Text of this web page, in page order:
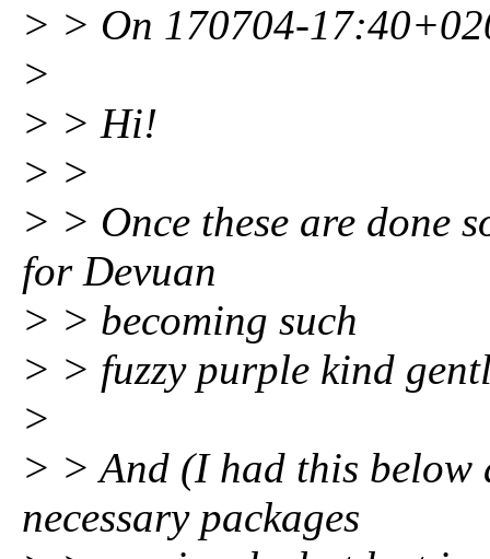
> > On 170704-
>
> > Hi!
> >
> > Once these are done
for Devuan
> > becoming such
> > fuzzy purple kind
>
> > And (I had this
necessary packages